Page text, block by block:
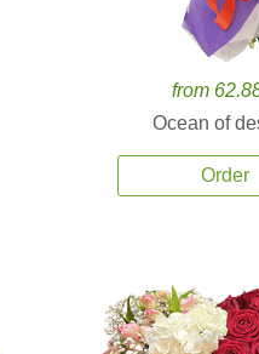
from
Ocean of
Order